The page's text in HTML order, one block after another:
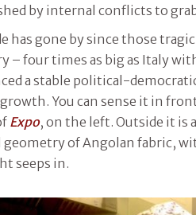
by internal conflicts to
has gone by since those
– four times as big as Italy
a stable political-
You can sense it in
Expo, on the left. Outside it is
of Angolan fabric,
seeps in.